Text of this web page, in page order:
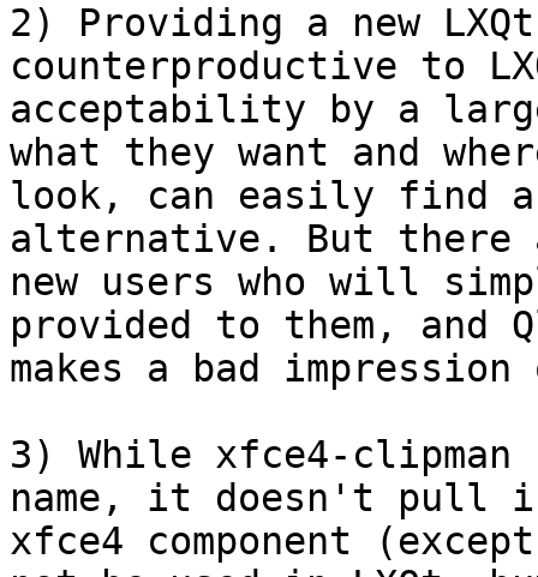
2) Providing a new
counterproductive to
acceptability by a large
what they want and
look, can easily find a
alternative. But
new users who will
provided to them, and
makes a bad
3) While xfce4-
name, it doesn't pull
xfce4 component